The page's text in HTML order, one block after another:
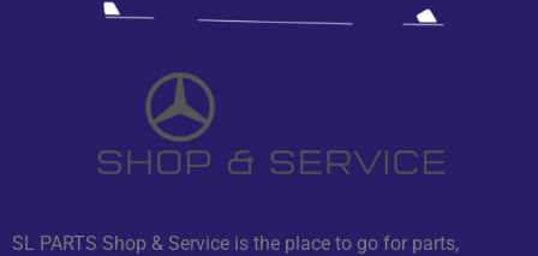
SL PARTS Shop & Service is the place to go for parts,